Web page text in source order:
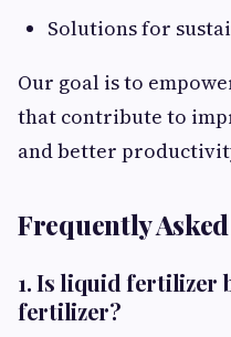
Solutions for
Our goal is to
that contribute to
and better
Frequently
1. Is liquid fertilizer
fertilizer?